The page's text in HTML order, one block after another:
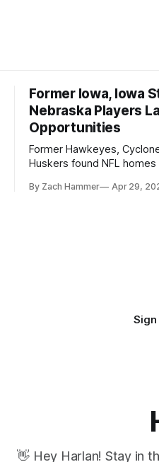
Former Iowa, Iowa
Nebraska Players
Opportunities
Former Hawkeyes,
Huskers found NFL homes
the league. Several
By Zach Hammer Apr 29,
Sign
👋 Hey Harlan! Stay in